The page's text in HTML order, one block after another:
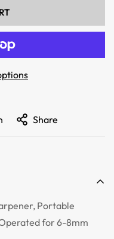
Share
Portable
for 6-8mm